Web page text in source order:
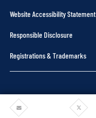
Share
via
Share
via
Website Accessibility Statement
Responsible Disclosure
Registrations & Trademarks
©2025 Pentair. All rights reserved.